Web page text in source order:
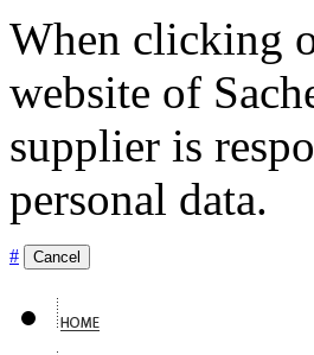
When clicking
website of
supplier is
personal data.
# Cancel